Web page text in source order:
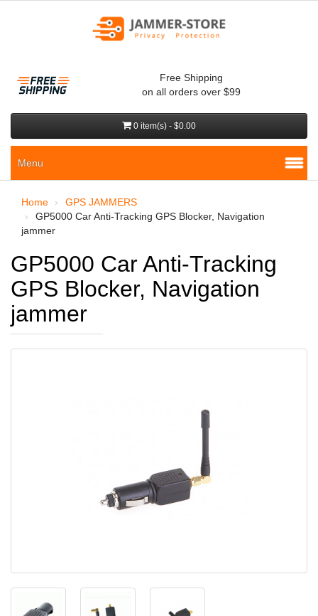
Free Shipping
on all orders over $99
0 item(s) - $0.00
Menu
Home
GPS JAMMERS
GP5000 Car Anti-Tracking GPS Blocker, Navigation
jammer
GP5000 Car Anti-Tracking
GPS Blocker, Navigation
jammer